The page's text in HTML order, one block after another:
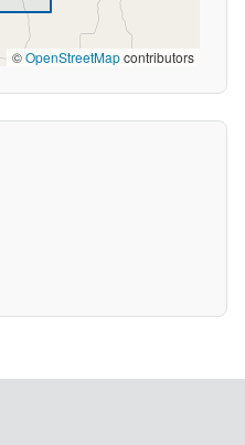
©OpenStreetMapcontributors